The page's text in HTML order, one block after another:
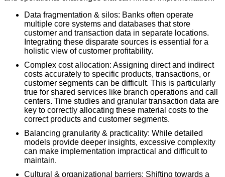
Data fragmentation & silos: Banks often operate
multiple core systems and databases that store
customer and transaction data in separate locations.
Integrating these disparate sources is essential for a
holistic view of customer profitability.
Complex cost allocation: Assigning direct and indirect
costs accurately to specific products, transactions, or
customer segments can be difficult. This is particularly
true for shared services like branch operations and call
centers. Time studies and granular transaction data are
key to correctly allocating these material costs to the
correct products and customer segments.
Balancing granularity & practicality: While detailed
models provide deeper insights, excessive complexity
can make implementation impractical and difficult to
maintain.
Cultural & organizational barriers: Shifting towards a